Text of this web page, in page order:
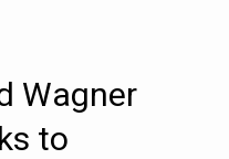
Wagner
to